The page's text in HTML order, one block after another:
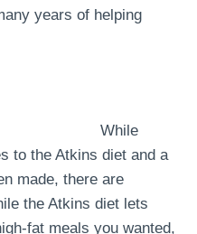
years of helping
While
to the Atkins diet and a
made, there are
the Atkins diet lets
fat meals you wanted,